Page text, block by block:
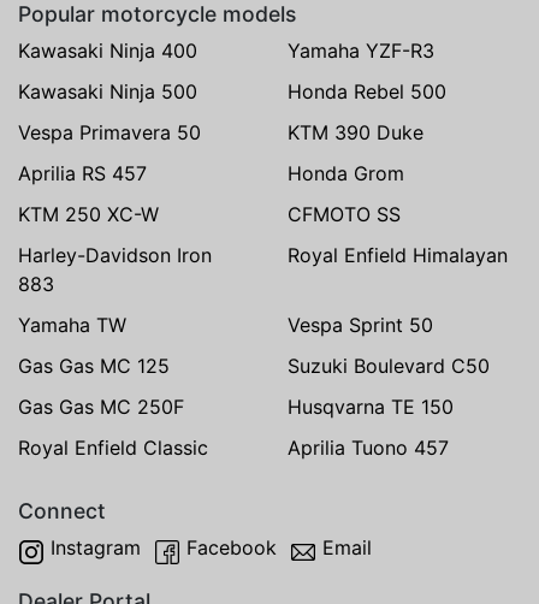
Popular motorcycle models
Kawasaki Ninja 400
Yamaha YZF-R3
Kawasaki Ninja 500
Honda Rebel 500
Vespa Primavera 50
KTM 390 Duke
Aprilia RS 457
Honda Grom
KTM 250 XC-W
CFMOTO SS
Harley-Davidson Iron
883
Royal Enfield Himalayan
Yamaha TW
Vespa Sprint 50
Gas Gas MC 125
Suzuki Boulevard C50
Gas Gas MC 250F
Husqvarna TE 150
Royal Enfield Classic
Aprilia Tuono 457
Connect
Instagram Facebook Email